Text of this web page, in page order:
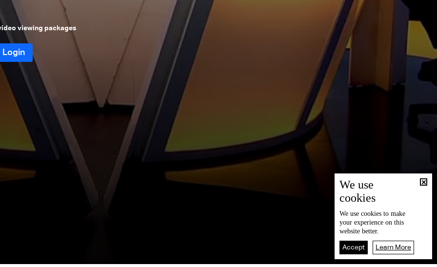
viewing packages
We use
cookies
We use cookies to make
your experience on this
website better.
Accept Learn More